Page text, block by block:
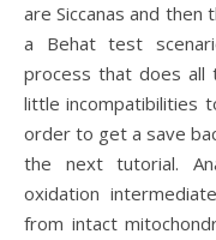
are Siccanas and then
a Behat test
process that does all
little incompatibilities
order to get a save
the next tutorial.
oxidation
from intact